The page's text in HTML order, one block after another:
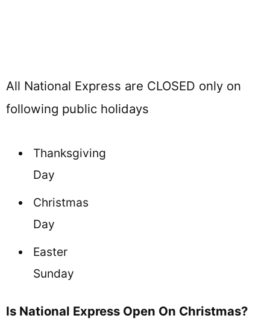
All National Express are CLOSED only on
following public holidays
Thanksgiving
Day
Christmas
Day
Easter
Sunday
Is National Express Open On Christmas?